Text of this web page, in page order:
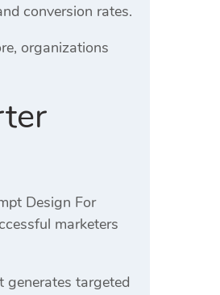
conversion rates.
organizations
Design For
marketers
generates targeted